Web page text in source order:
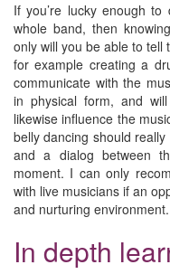
If you’re lucky enough
whole band, then
only will you be able to tell
for example creating a
communicate with the
in physical form, and
likewise influence the
belly dancing should
and a dialog between
moment. I can only
with live musicians if an
and nurturing environment.
In depth